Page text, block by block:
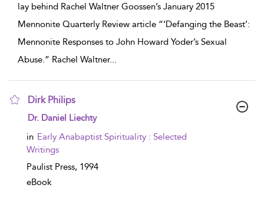
lay behind Rachel Waltner Goossen’s January 2015
Mennonite Quarterly Review article “‘Defanging the Beast’:
Mennonite Responses to John Howard Yoder’s Sexual
Abuse.” Rachel Waltner...
Dirk Philips
show result details
Dr. Daniel Liechty
in Early Anabaptist Spirituality : Selected
Writings
Paulist Press, 1994
eBook